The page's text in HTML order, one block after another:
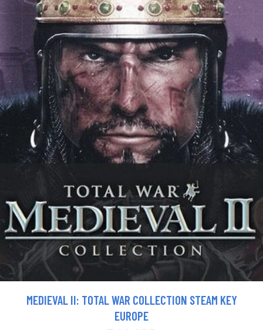
MEDIEVAL II: TOTAL WAR COLLECTION STEAM KEY
EUROPE